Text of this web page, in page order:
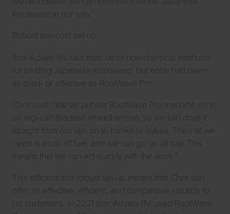
Knotweed in our way.”
Robust low-cost set-up
Ibor Advies BV had tried other non-chemical methods
for treating Japanese Knotweed, but none had been
as quick or effective as RootWave Pro.
Chris said: “We’ve put our RootWave Pro machine on to
an argi-cart (tracked wheelbarrow), so we can drive it
straight from our van on to banks or dykes. Then all we
need is a can of fuel, and we can go on all day. This
means that we can act quickly with the work.”
This efficient and robust set-up means that Chris can
offer an effective, efficient, and competitive solution to
his customers. In 2021 Ibor Advies BV used RootWave